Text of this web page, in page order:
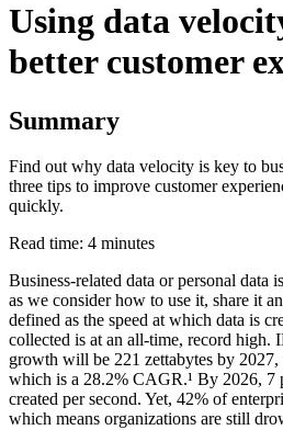
Using data
better customer
Summary
Find out why data velocity is key to
three tips to improve customer
quickly.
Read time: 4 minutes
Business-related data or personal data
as we consider how to use it, share it
defined as the speed at which data is
collected is at an all-time, record high.
growth will be 221 zettabytes by
which is a 28.2% CAGR.¹ By 2026, 7
created per second. Yet, 42% of
which means organizations are still